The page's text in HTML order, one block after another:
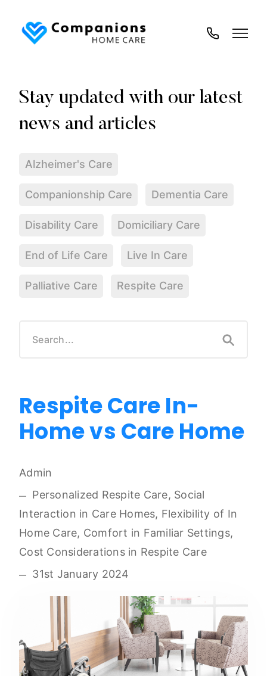
Alzheimer's Care
Companionship Care Dementia Care
Disability Care Domiciliary Care
End of Life Care Live In Care
Palliative Care Respite Care
Respite Care In-
Home vs Care Home
Admin
Personalized Respite Care, Social
Interaction in Care Homes, Flexibility of In
Home Care, Comfort in Familiar Settings,
Cost Considerations in Respite Care
31st January 2024